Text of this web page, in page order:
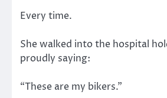
Every time.
She walked into the hospital
proudly saying:
“These are my bikers.”